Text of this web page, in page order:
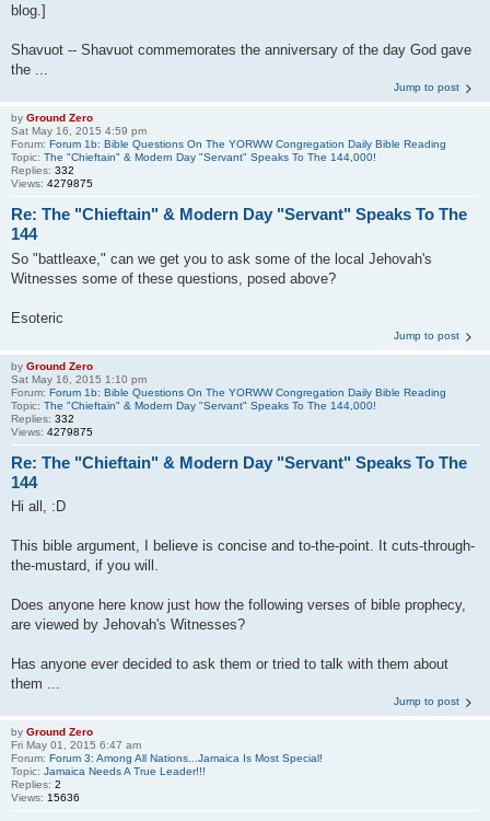
blog.]
Shavuot -- Shavuot commemorates the anniversary of the day God gave
the ...
Jump to post
by Ground Zero
Sat May 16, 2015 4:59 pm
Forum: Forum 1b: Bible Questions On The YORWW Congregation Daily Bible Reading
Topic: The "Chieftain" & Modern Day "Servant" Speaks To The 144,000!
Replies: 332
Views: 4279875
Re: The "Chieftain" & Modern Day "Servant" Speaks To The
144
So "battleaxe," can we get you to ask some of the local Jehovah's
Witnesses some of these questions, posed above?
Esoteric
Jump to post
by Ground Zero
Sat May 16, 2015 1:10 pm
Forum: Forum 1b: Bible Questions On The YORWW Congregation Daily Bible Reading
Topic: The "Chieftain" & Modern Day "Servant" Speaks To The 144,000!
Replies: 332
Views: 4279875
Re: The "Chieftain" & Modern Day "Servant" Speaks To The
144
Hi all, :D
This bible argument, I believe is concise and to-the-point. It cuts-through-
the-mustard, if you will.
Does anyone here know just how the following verses of bible prophecy,
are viewed by Jehovah's Witnesses?
Has anyone ever decided to ask them or tried to talk with them about
them ...
Jump to post
by Ground Zero
Fri May 01, 2015 6:47 am
Forum: Forum 3: Among All Nations...Jamaica Is Most Special!
Topic: Jamaica Needs A True Leader!!!
Replies: 2
Views: 15636